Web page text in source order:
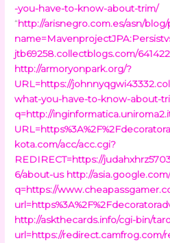
-you-have-to-know-about-trim/
“http://arisnegro.com.es/asn/
jtb69258.collectblogs.com/
http://armoryonpark.org/?
URL=https://
what-you-have-to-know-about-
q=http://
kota.com/acc/acc.cgi?
REDIRECT=https://
6/about-us http://
q=https://
http://askthecards.info/cgi-bin/
url=https://redirect.camfrog.com/